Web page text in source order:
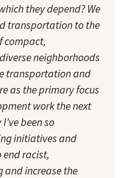
they depend? We
transportation to the
compact,
neighborhoods
transportation and
as the primary focus
work the next
been so
initiatives and
end racist,
and increase the